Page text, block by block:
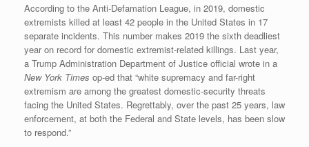
According to the Anti-Defamation League, in 2019, domestic
extremists killed at least 42 people in the United States in 17
separate incidents. This number makes 2019 the sixth deadliest
year on record for domestic extremist-related killings. Last year,
a Trump Administration Department of Justice official wrote in a
New York Times op-ed that “white supremacy and far-right
extremism are among the greatest domestic-security threats
facing the United States. Regrettably, over the past 25 years, law
enforcement, at both the Federal and State levels, has been slow
to respond.”